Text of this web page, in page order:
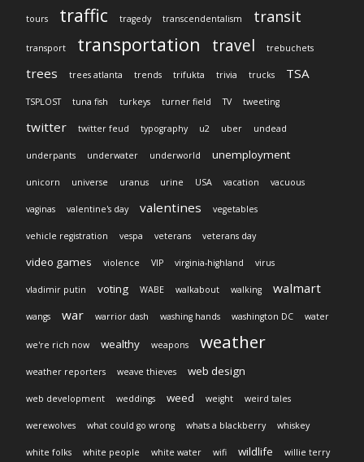
tours traffic tragedy transcendentalism transit
transport transportation travel trebuchets
trees trees atlanta trends trifukta trivia trucks TSA
TSPLOST tuna fish turkeys turner field TV tweeting
twitter twitter feud typography u2 uber undead
underpants underwater underworld unemployment
unicorn universe uranus urine USA vacation vacuous
vaginas valentine's day valentines vegetables
vehicle registration vespa veterans veterans day
video games violence VIP virginia-highland virus
vladimir putin voting WABE walkabout walking walmart
wangs war warrior dash washing hands washington DC water
we're rich now wealthy weapons weather
weather reporters weave thieves web design
web development weddings weed weight weird tales
werewolves what could go wrong whats a blackberry whiskey
white folks white people white water wifi wildlife willie terry